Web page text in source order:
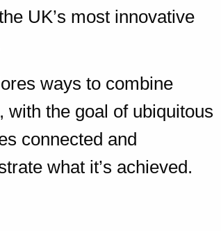
UK’s most innovative
ways to combine
the goal of ubiquitous
connected and
what it’s achieved.